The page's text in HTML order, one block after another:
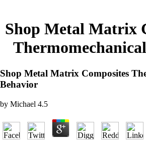
Shop Metal Matrix
Shop Metal Matrix Composites
Behavior
by Michael 4.5